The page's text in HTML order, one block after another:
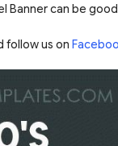
Banner can be
follow us on